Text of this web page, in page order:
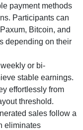
payment methods
Participants can
Bitcoin, and
depending on their
weekly or bi-
stable earnings.
effortlessly from
threshold.
sales follow a
eliminates